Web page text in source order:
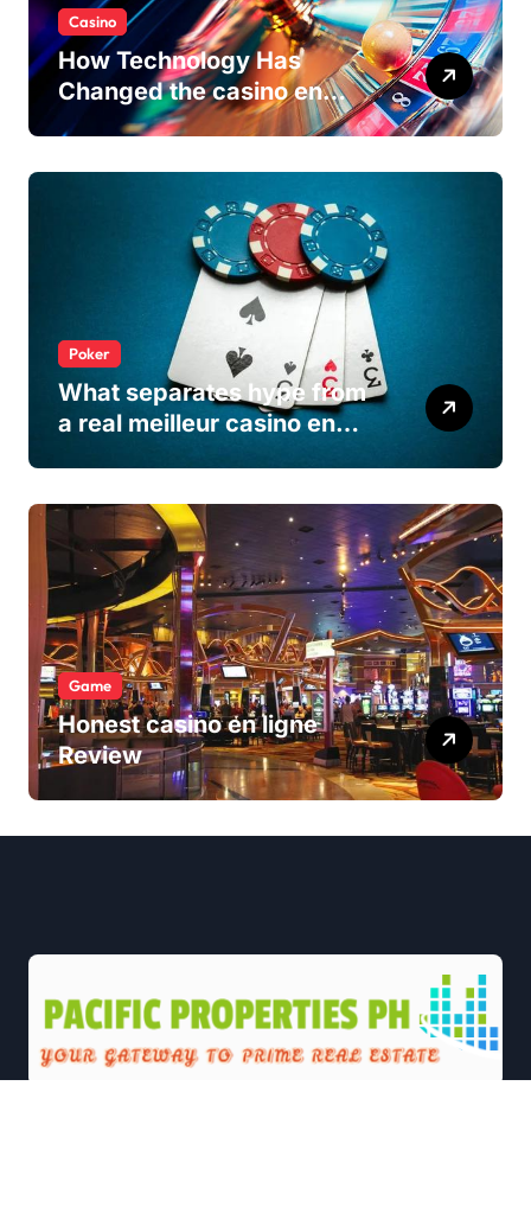
Casino
How Technology Has
Changed the casino en
ligne Experience
Poker
What separates hype from
a real meilleur casino en
Game
Honest casino en ligne
Review